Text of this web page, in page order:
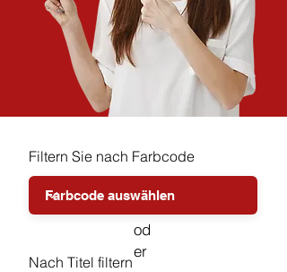
Filtern Sie nach Farbcode
od
er
Nach Titel filtern